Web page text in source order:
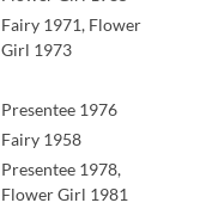
Fairy 1971, Flower
Girl 1973
Presentee 1976
Fairy 1958
Presentee 1978,
Flower Girl 1981